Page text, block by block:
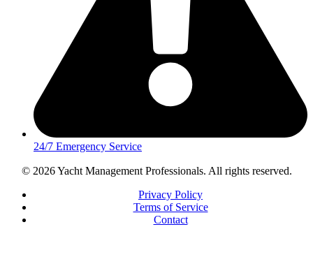
24/7 Emergency Service
© 2026 Yacht Management Professionals. All rights reserved.
Privacy Policy
Terms of Service
Contact